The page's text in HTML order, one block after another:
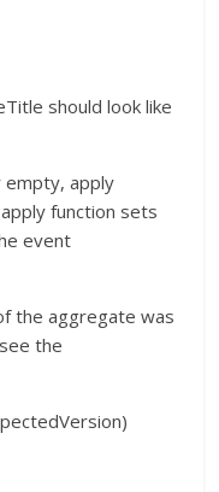
should look like
empty, apply
function sets
event
the aggregate was
the